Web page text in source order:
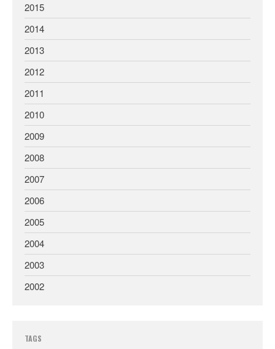
2015
2014
2013
2012
2011
2010
2009
2008
2007
2006
2005
2004
2003
2002
TAGS